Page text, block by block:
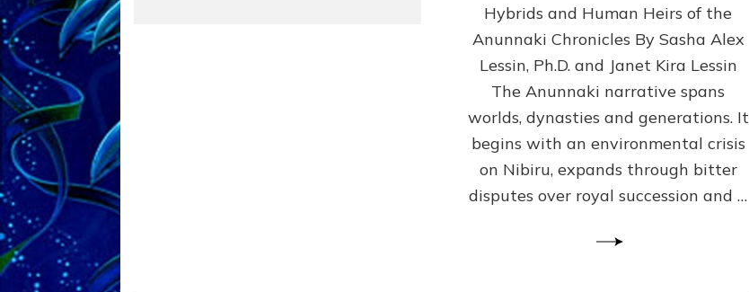
and
by
Sasha
Alex
Ph.D.
&
Janet
Kira
Lessin
Hybrids and Human Heirs of the
Anunnaki Chronicles By Sasha Alex
Lessin, Ph.D. and Janet Kira Lessin
The Anunnaki narrative spans
worlds, dynasties and generations. It
begins with an environmental crisis
on Nibiru, expands through bitter
disputes over royal succession and …